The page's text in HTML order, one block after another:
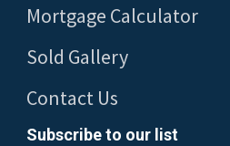
Mortgage Calculator
Sold Gallery
Contact Us
Subscribe to our list